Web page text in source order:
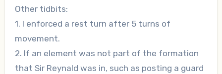
Other tidbits:
1. I enforced a rest turn after 5 turns of
movement.
2. If an element was not part of the formation
that Sir Reynald was in, such as posting a guard